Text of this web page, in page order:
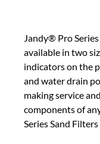
Jandy® Pro
available in two
indicators on the
and water drain
making service
components of
Series Sand